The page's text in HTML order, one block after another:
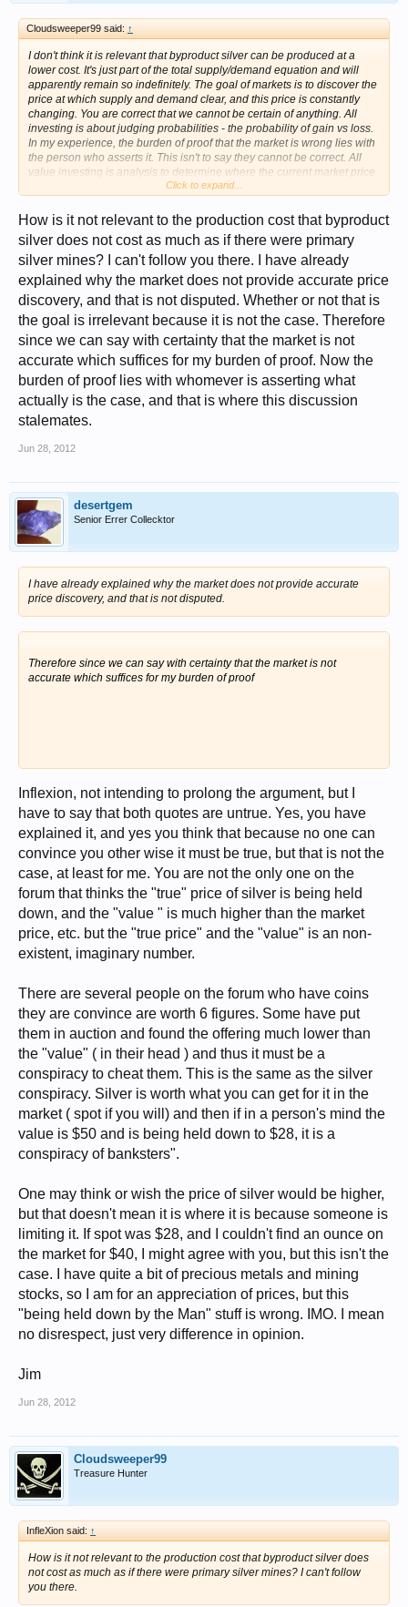
Cloudsweeper99 said: ↑
I don't think it is relevant that byproduct silver can be produced at a
lower cost. It's just part of the total supply/demand equation and will
apparently remain so indefinitely. The goal of markets is to discover the
price at which supply and demand clear, and this price is constantly
changing. You are correct that we cannot be certain of anything. All
investing is about judging probabilities - the probability of gain vs loss.
In my experience, the burden of proof that the market is wrong lies with
the person who asserts it. This isn't to say they cannot be correct. All
value investing is analysis to determine where the current market price
may turn out to be wrong. But the burden of proof always lies with the
supply of silver is the lowest in 700 years, but is that relevant to today?
Perhaps the world needs lower silver inventories today since it is no
longer used as money. So as long as mine supply is sufficient to meet
industrial demand, the price won't rise. I'm not anti-silver. I own silver
and expect it to rise. But I don't think the present market price is wrong,
and unless the price is fixed at too low a lever, there will never be a
shortage. I think the supply/demand situation will continue to move in
favor of higher prices, at least for a few more years. But not because of
manipulation. Just because demand seems to be growing and supply
probably won't keep up.
Click to expand...
How is it not relevant to the production cost that byproduct
silver does not cost as much as if there were primary
silver mines? I can't follow you there. I have already
explained why the market does not provide accurate price
discovery, and that is not disputed. Whether or not that is
the goal is irrelevant because it is not the case. Therefore
since we can say with certainty that the market is not
accurate which suffices for my burden of proof. Now the
burden of proof lies with whomever is asserting what
actually is the case, and that is where this discussion
stalemates.
Jun 28, 2012
desertgem
Senior Errer Collecktor
I have already explained why the market does not provide accurate
price discovery, and that is not disputed.
Therefore since we can say with certainty that the market is not
accurate which suffices for my burden of proof
Inflexion, not intending to prolong the argument, but I
have to say that both quotes are untrue. Yes, you have
explained it, and yes you think that because no one can
convince you other wise it must be true, but that is not the
case, at least for me. You are not the only one on the
forum that thinks the "true" price of silver is being held
down, and the "value " is much higher than the market
price, etc. but the "true price" and the "value" is an non-
existent, imaginary number.
There are several people on the forum who have coins
they are convince are worth 6 figures. Some have put
them in auction and found the offering much lower than
the "value" ( in their head ) and thus it must be a
conspiracy to cheat them. This is the same as the silver
conspiracy. Silver is worth what you can get for it in the
market ( spot if you will) and then if in a person's mind the
value is $50 and is being held down to $28, it is a
conspiracy of banksters".
One may think or wish the price of silver would be higher,
but that doesn't mean it is where it is because someone is
limiting it. If spot was $28, and I couldn't find an ounce on
the market for $40, I might agree with you, but this isn't the
case. I have quite a bit of precious metals and mining
stocks, so I am for an appreciation of prices, but this
"being held down by the Man" stuff is wrong. IMO. I mean
no disrespect, just very difference in opinion.
Jim
Jun 28, 2012
Cloudsweeper99
Treasure Hunter
InfleXion said: ↑
How is it not relevant to the production cost that byproduct silver does
not cost as much as if there were primary silver mines? I can't follow
you there.